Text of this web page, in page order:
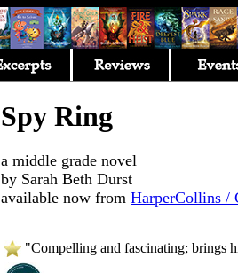
Spy Ring
a middle grade novel
by Sarah Beth Durst
available now from HarperCollins /
"Compelling and fascinating; brings